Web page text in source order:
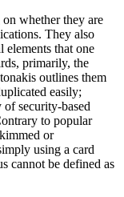
whether they are
They also
elements that one
primarily, the
outlines them
easily;
of security-based
to popular
or
using a card
cannot be defined as